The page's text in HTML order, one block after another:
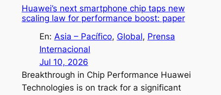
Huawei’s next smartphone chip taps new
scaling law for performance boost: paper
En: Asia – Pacífico, Global, Prensa
Internacional
Jul 10, 2026
Breakthrough in Chip Performance Huawei
Technologies is on track for a significant